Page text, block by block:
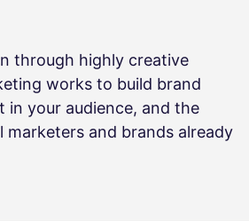
through highly creative
works to build brand
in your audience, and the
marketers and brands already